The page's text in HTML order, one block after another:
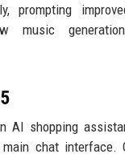
prompting
music
AI shopping
chat interface.